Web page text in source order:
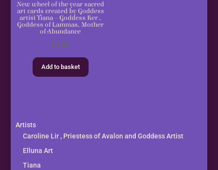
New wheel of the year sacred
art cards created by Goddess
artist Tiana – Goddess Ker ,
Goddess of Lammas, Mother
of Abundance
£4.50
Add to basket
Artists
Caroline Lir , Priestess of Avalon and Goddess Artist
Elluna Art
Tiana